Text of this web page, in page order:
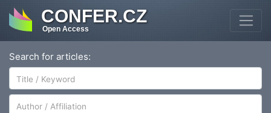
CONFER.CZ
Open Access
Search for articles:
Author/Affiliation